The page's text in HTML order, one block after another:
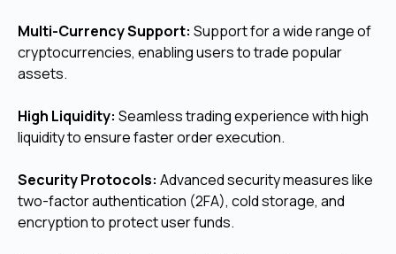
Multi-Currency Support: Support for a wide range of
cryptocurrencies, enabling users to trade popular
assets.
High Liquidity: Seamless trading experience with high
liquidity to ensure faster order execution.
Security Protocols: Advanced security measures like
two-factor authentication (2FA), cold storage, and
encryption to protect user funds.